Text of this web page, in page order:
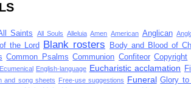
Saints All Souls Alleluia Amen American Anglican
the Lord Blank rosters Body and Blood of
Common Psalms Communion Confiteor Copyright
Ecumenical English-language Eucharistic acclamation
and song sheets Free-use suggestions Funeral Glory